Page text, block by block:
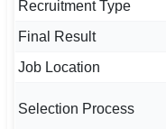
Recruitment Type
Final Result
Job Location
Selection Process